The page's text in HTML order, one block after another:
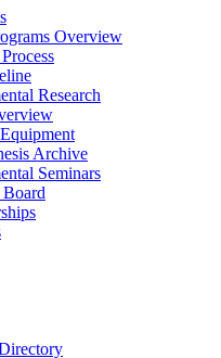
Overview
Research
Archive
Seminars